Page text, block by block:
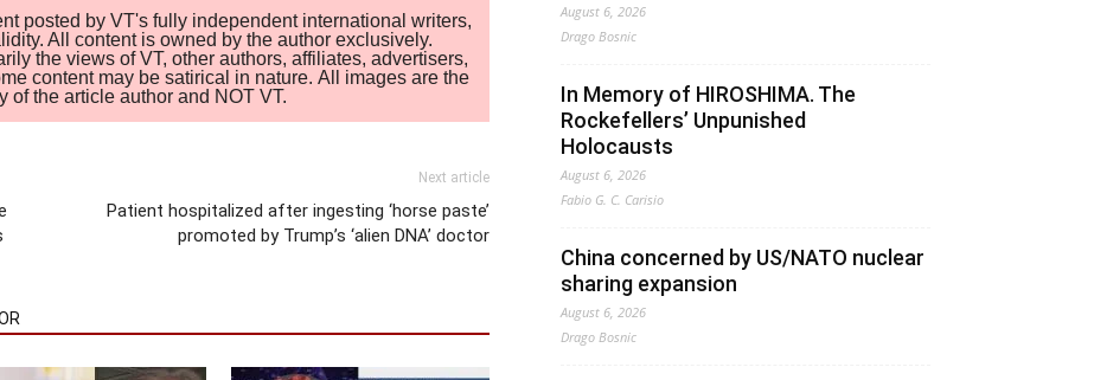
posted by VT's fully independent international writers,
All content is owned by the author exclusively.
the views of VT, other authors, affiliates, advertisers,
content may be satirical in nature. All images are the
of the article author and NOT VT.
Next article
Patient hospitalized after ingesting ‘horse paste’
promoted by Trump’s ‘alien DNA’ doctor
August 6, 2026
Drago Bosnic
In Memory of HIROSHIMA. The
Rockefellers’ Unpunished
Holocausts
August 6, 2026
Fabio G. C. Carisio
China concerned by US/NATO nuclear
sharing expansion
August 6, 2026
Drago Bosnic